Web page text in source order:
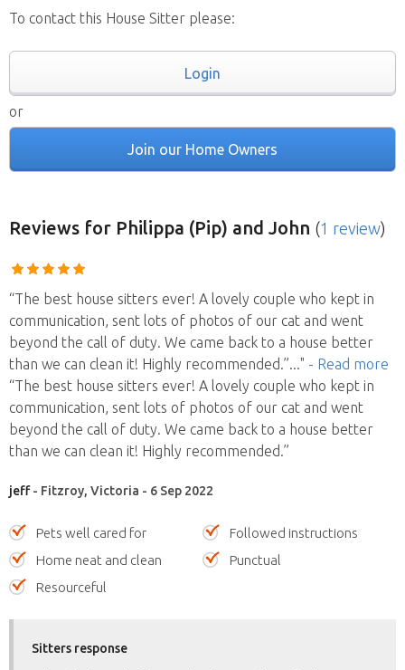
To contact this House Sitter please:
Login
or
Join our Home Owners
Reviews for Philippa (Pip) and John (1 review)
“The best house sitters ever! A lovely couple who kept in
communication, sent lots of photos of our cat and went
beyond the call of duty. We came back to a house better
than we can clean it! Highly recommended.”..." - Read more
“The best house sitters ever! A lovely couple who kept in
communication, sent lots of photos of our cat and went
beyond the call of duty. We came back to a house better
than we can clean it! Highly recommended.”
jeff- Fitzroy, Victoria - 6 Sep 2022
Pets well cared for
Followed instructions
Home neat and clean
Punctual
Resourceful
Sitters response